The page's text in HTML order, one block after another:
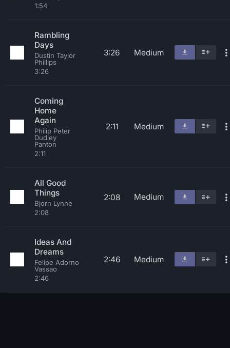
1:54
Rambling
Days
Dustin Taylor
Phillips
3:26
3:26 Medium
Coming
Home
Again
Philip Peter
Dudley
Panton
2:11
2:11 Medium
All Good
Things
Bjorn Lynne
2:08
2:08 Medium
Ideas And
Dreams
Felipe Adorno
Vassao
2:46
2:46 Medium